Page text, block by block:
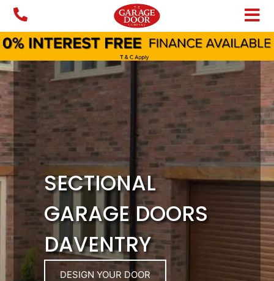
Skip
content
SECTIONAL
GARAGE DOORS
DAVENTRY
DESIGN YOUR DOOR